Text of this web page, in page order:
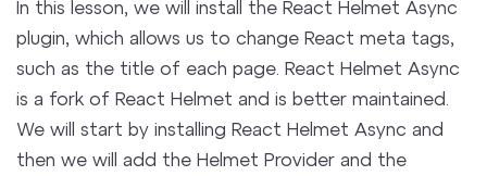
In this lesson, we will install the React Helmet Async
plugin, which allows us to change React meta tags,
such as the title of each page. React Helmet Async
is a fork of React Helmet and is better maintained.
We will start by installing React Helmet Async and
then we will add the Helmet Provider and the